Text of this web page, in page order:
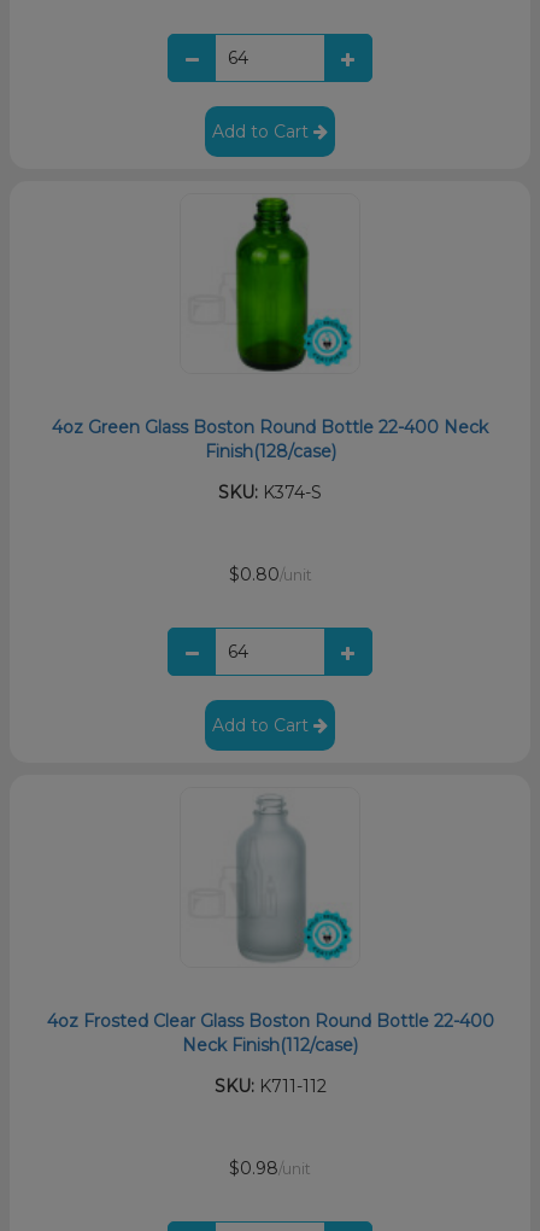
Add to Cart
4oz Green Glass Boston Round Bottle 22-400 Neck
Finish(128/case)
SKU: K374-S
$0.80/unit
Add to Cart
4oz Frosted Clear Glass Boston Round Bottle 22-400
Neck Finish(112/case)
SKU:K711-112
$0.98/unit